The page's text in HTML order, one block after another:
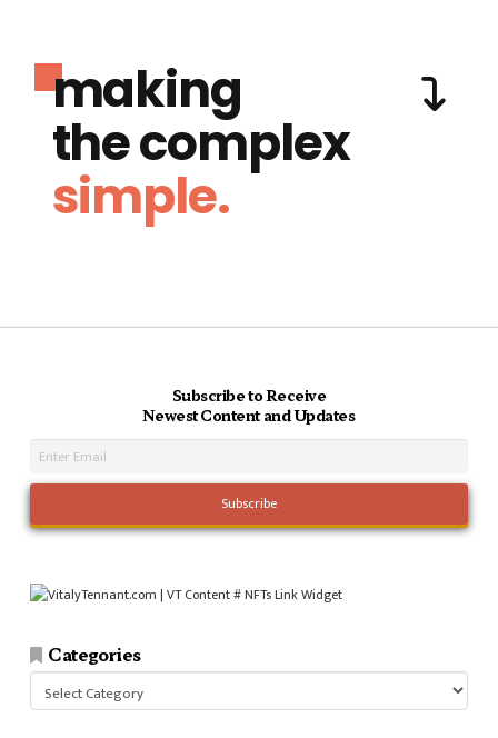
making
the complex
simple.
Subscribe to Receive
Newest Content and Updates
Categories